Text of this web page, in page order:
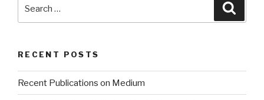
RECENT POSTS
Recent Publications on Medium